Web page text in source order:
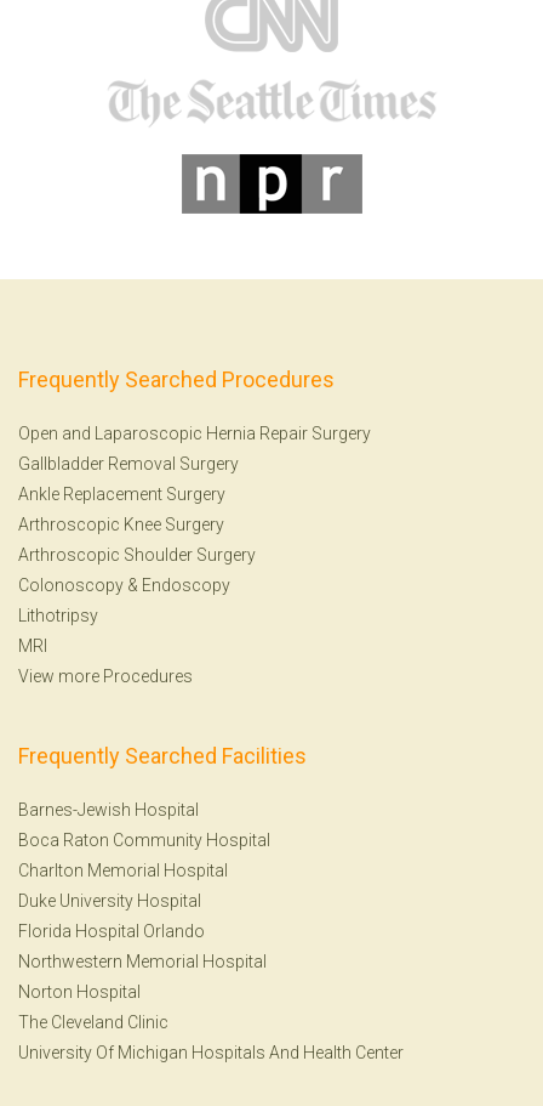
Frequently Searched Procedures
Open and Laparoscopic Hernia Repair Surgery
Gallbladder Removal Surgery
Ankle Replacement Surgery
Arthroscopic Knee Surgery
Arthroscopic Shoulder Surgery
Colonoscopy & Endoscopy
Lithotripsy
MRI
View more Procedures
Frequently Searched Facilities
Barnes-Jewish Hospital
Boca Raton Community Hospital
Charlton Memorial Hospital
Duke University Hospital
Florida Hospital Orlando
Northwestern Memorial Hospital
Norton Hospital
The Cleveland Clinic
University Of Michigan Hospitals And Health Center